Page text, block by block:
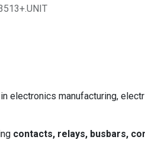
in electronics manufacturing,
contacts, relays, busbars,